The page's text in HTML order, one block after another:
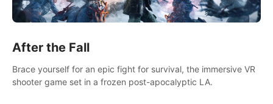
After the Fall
Brace yourself for an epic fight for survival, the immersive VR
shooter game set in a frozen post-apocalyptic LA.